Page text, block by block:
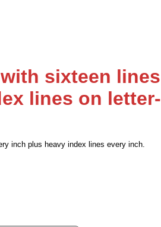
sixteen lines
lines on letter-
inch plus heavy index lines every inch.